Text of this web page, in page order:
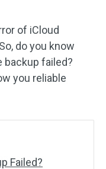
of iCloud
do you know
backup failed?
you reliable
Failed?